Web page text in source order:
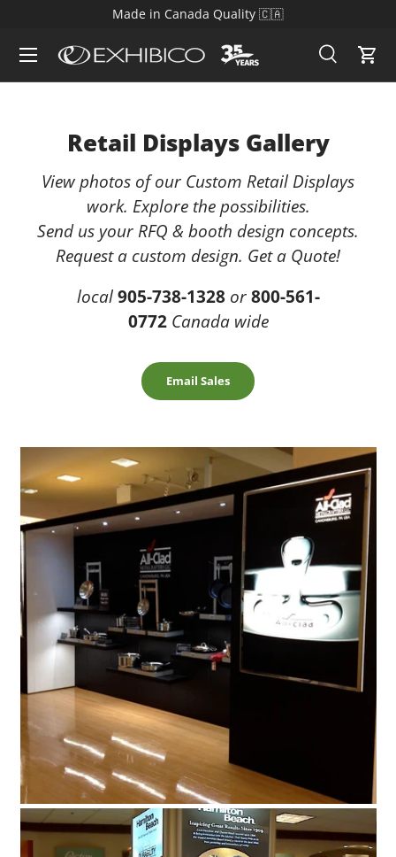
Since 1988 - Toronto's Trade Show Display Supplier
Search
SearchCart
Retail Displays Gallery
View photos of our Custom Retail Displays
work. Explore the possibilities.
Send us your RFQ & booth design concepts.
Request a custom design. Get a Quote!
local 905-738-1328 or800-561-
0772 Canada wide
Email Sales